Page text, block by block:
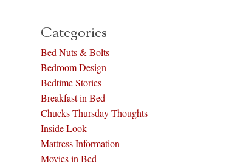
Categories
Bed Nuts & Bolts
Bedroom Design
Bedtime Stories
Breakfast in Bed
Chucks Thursday Thoughts
Inside Look
Mattress Information
Movies in Bed